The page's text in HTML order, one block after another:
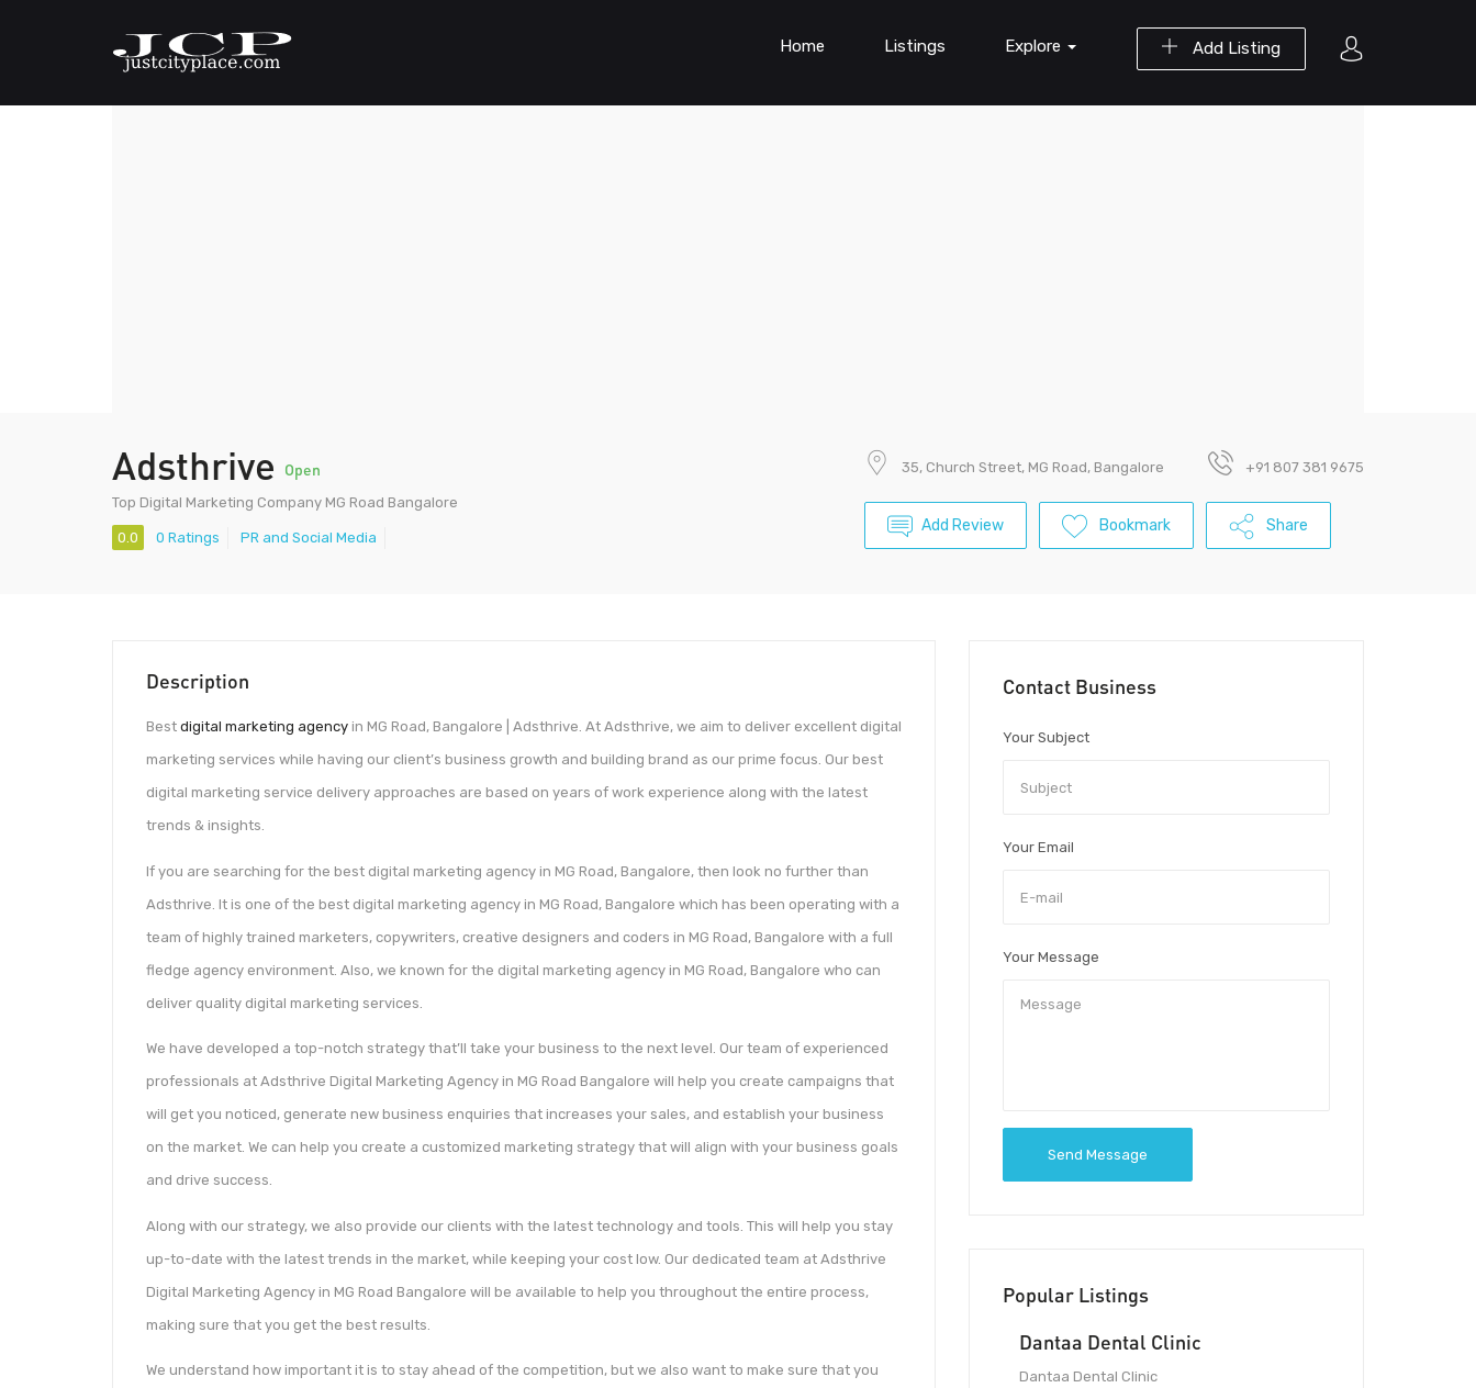
Add Listing
Home Listings Explore
Adsthrive Open
Top Digital Marketing Company MG Road Bangalore
0.0 0 Ratings PR and Social Media
35, Church Street, MG Road, Bangalore +91 807 381 9675
Add Review Bookmark Share
Description
Best digital marketing agency in MG Road, Bangalore | Adsthrive. At Adsthrive, we aim to deliver excellent digital
marketing services while having our client’s business growth and building brand as our prime focus. Our best
digital marketing service delivery approaches are based on years of work experience along with the latest
trends & insights.
If you are searching for the best digital marketing agency in MG Road, Bangalore, then look no further than
Adsthrive. It is one of the best digital marketing agency in MG Road, Bangalore which has been operating with a
team of highly trained marketers, copywriters, creative designers and coders in MG Road, Bangalore with a full
fledge agency environment. Also, we known for the digital marketing agency in MG Road, Bangalore who can
deliver quality digital marketing services.
We have developed a top-notch strategy that’ll take your business to the next level. Our team of experienced
professionals at Adsthrive Digital Marketing Agency in MG Road Bangalore will help you create campaigns that
will get you noticed, generate new business enquiries that increases your sales, and establish your business
on the market. We can help you create a customized marketing strategy that will align with your business goals
and drive success.
Along with our strategy, we also provide our clients with the latest technology and tools. This will help you stay
up-to-date with the latest trends in the market, while keeping your cost low. Our dedicated team at Adsthrive
Digital Marketing Agency in MG Road Bangalore will be available to help you throughout the entire process,
making sure that you get the best results.
We understand how important it is to stay ahead of the competition, but we also want to make sure that you
Contact Business
Your Subject
Your Email
Your Message
Send Message
Popular Listings
Dantaa Dental Clinic
Dantaa Dental Clinic